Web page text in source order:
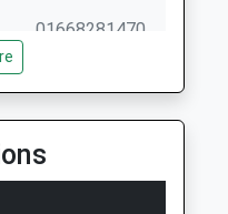
01668281470
15 Brewery
Lane
Wooler